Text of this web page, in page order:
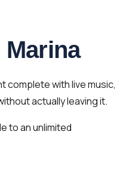
Marina
complete with live music,
actually leaving it.
to an unlimited